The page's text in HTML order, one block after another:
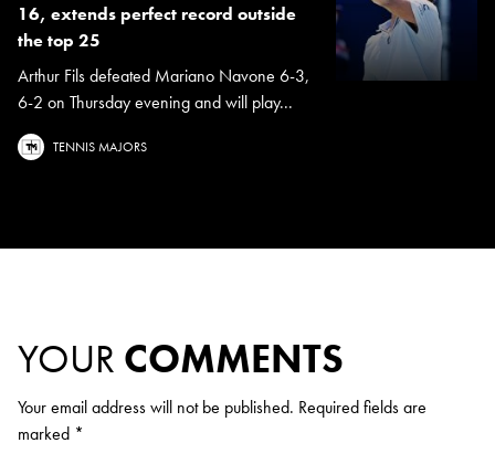
16, extends perfect record outside
the top 25
Arthur Fils defeated Mariano Navone 6-3,
6-2 on Thursday evening and will play...
TENNIS MAJORS
YOUR COMMENTS
Your email address will not be published. Required fields are
marked *